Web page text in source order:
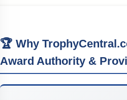
🏆 Why
Award Authority &